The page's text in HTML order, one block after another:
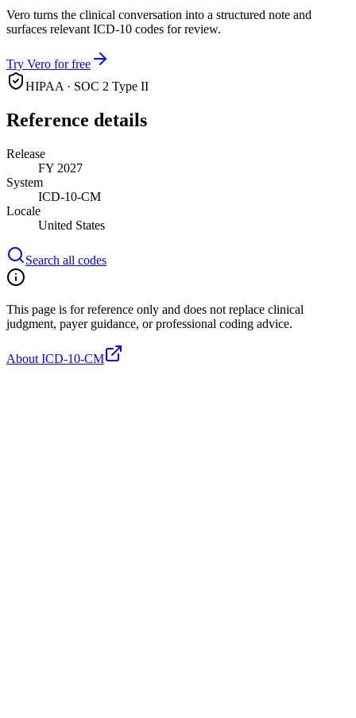
Vero turns the clinical conversation into a structured note and
surfaces relevant ICD-10 codes for review.
Try Vero for free
HIPAA · SOC 2 Type II
Reference details
Release
FY 2027
System
ICD-10-CM
Locale
United States
Search all codes
This page is for reference only and does not replace clinical
judgment, payer guidance, or professional coding advice.
About ICD-10-CM